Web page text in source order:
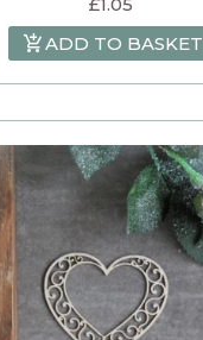
ADD TO BASKET